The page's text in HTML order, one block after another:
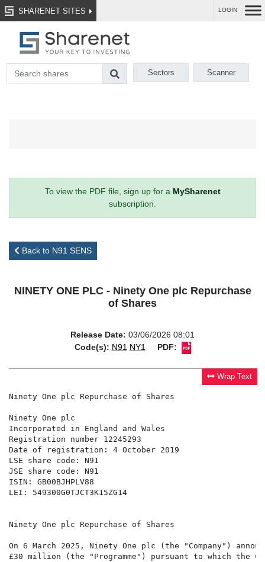
SHARENET SITES LOGIN
Sectors Scanner
To view the PDF file, sign up for a MySharenet
subscription.
Back to N91 SENS
NINETY ONE PLC - Ninety One plc Repurchase
of Shares
Release Date: 03/06/2026 08:01
Code(s): N91 NY1 PDF:
Wrap Text
Ninety One plc Repurchase of Shares
Ninety One plc
Incorporated in England and Wales
Registration number 12245293
Date of registration: 4 October 2019
LSE share code: N91
JSE share code: N91
ISIN: GB00BJHPLV88
LEI: 549300G0TJCT3K15ZG14
Ninety One plc Repurchase of Shares
On 6 March 2025, Ninety One plc (the "Company")
£30 million (the "Programme") pursuant to which the